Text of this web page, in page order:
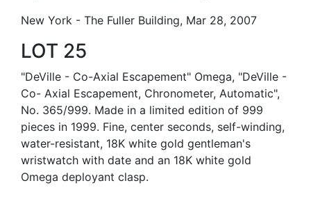
New York - The Fuller Building, Mar 28, 2007
LOT 25
"DeVille - Co-Axial Escapement" Omega, "DeVille -
Co- Axial Escapement, Chronometer, Automatic",
No. 365/999. Made in a limited edition of 999
pieces in 1999. Fine, center seconds, self-winding,
water-resistant, 18K white gold gentleman's
wristwatch with date and an 18K white gold
Omega deployant clasp.